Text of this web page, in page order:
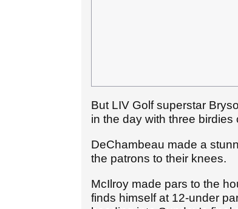
But LIV Golf superstar
in the day with three
DeChambeau made a
the patrons to their knees.
McIlroy made pars to the
finds himself at 12-under